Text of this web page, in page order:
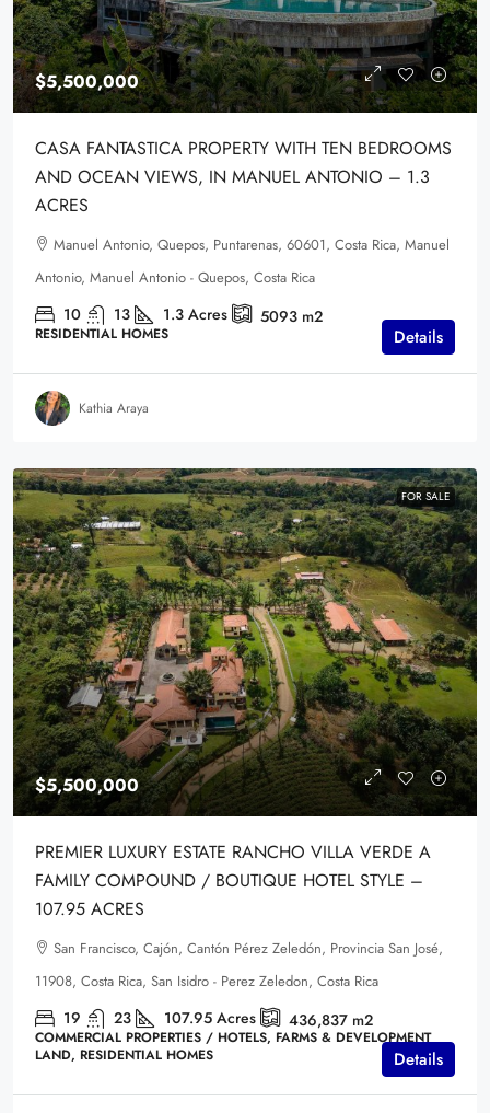
$5,500,000
CASA FANTASTICA PROPERTY WITH TEN BEDROOMS
AND OCEAN VIEWS, IN MANUEL ANTONIO – 1.3
ACRES
Manuel Antonio, Quepos, Puntarenas, 60601, Costa Rica, Manuel
Antonio, Manuel Antonio - Quepos, Costa Rica
10 13 1.3 Acres 5093 m2
RESIDENTIAL HOMES Details
Kathia Araya
FOR SALE
$5,500,000
PREMIER LUXURY ESTATE RANCHO VILLA VERDE A
FAMILY COMPOUND / BOUTIQUE HOTEL STYLE –
107.95 ACRES
San Francisco, Cajón, Cantón Pérez Zeledón, Provincia San José,
11908, Costa Rica, San Isidro - Perez Zeledon, Costa Rica
19 23 107.95 Acres 436,837 m2
COMMERCIAL PROPERTIES / HOTELS, FARMS & DEVELOPMENT
LAND, RESIDENTIAL HOMES
Details